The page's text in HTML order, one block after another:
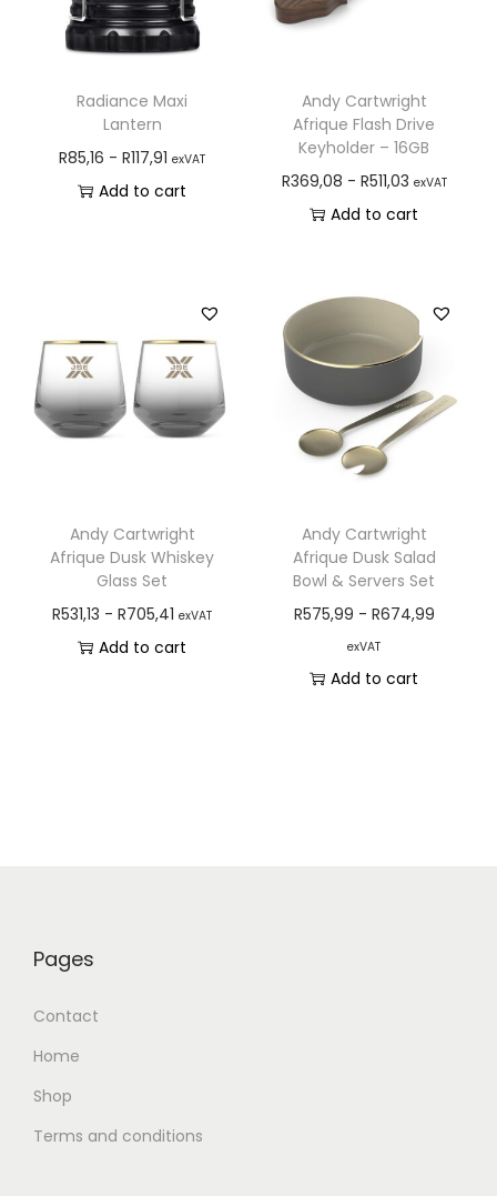
Radiance Maxi
Lantern
R85,16 -R117,91 exVAT
Add to cart
Andy Cartwright
Afrique Flash Drive
Keyholder – 16GB
R369,08 - R511,03 exVAT
Add to cart
Andy Cartwright
Afrique Dusk Whiskey
Glass Set
R531,13 -R705,41 exVAT
Add to cart
Andy Cartwright
Afrique Dusk Salad
Bowl & Servers Set
R575,99 - R674,99
exVAT
Add to cart
Pages
Contact
Home
Shop
Terms and conditions